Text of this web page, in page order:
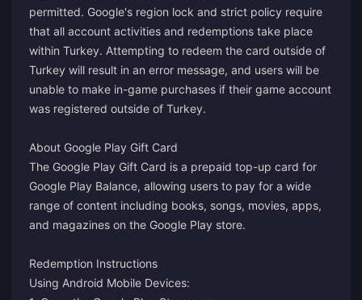
permitted. Google's region lock and strict policy require
that all account activities and redemptions take place
within Turkey. Attempting to redeem the card outside of
Turkey will result in an error message, and users will be
unable to make in-game purchases if their game account
was registered outside of Turkey.
About Google Play Gift Card
The Google Play Gift Card is a prepaid top-up card for
Google Play Balance, allowing users to pay for a wide
range of content including books, songs, movies, apps,
and magazines on the Google Play store.
Redemption Instructions
Using Android Mobile Devices: